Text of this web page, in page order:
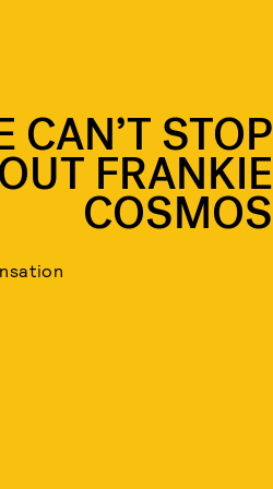
CAN’T STOP
FRANKIE
COSMOS